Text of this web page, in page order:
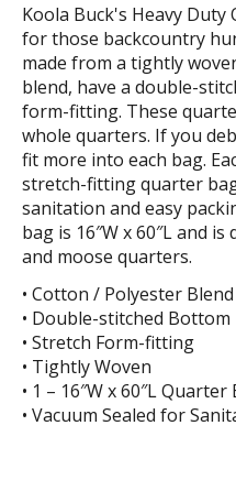
Koola Buck's Heavy
for those backcountry
made from a tightly
blend, have a double-
form-fitting. These
whole quarters. If you
fit more into each bag.
stretch-fitting quarter
sanitation and easy
bag is 16″W x 60″L and
and moose quarters.
• Cotton / Polyester Blend
• Double-stitched Bottom
• Stretch Form-fitting
• Tightly Woven
• 1 – 16″W x 60″L Quarter
• Vacuum Sealed for